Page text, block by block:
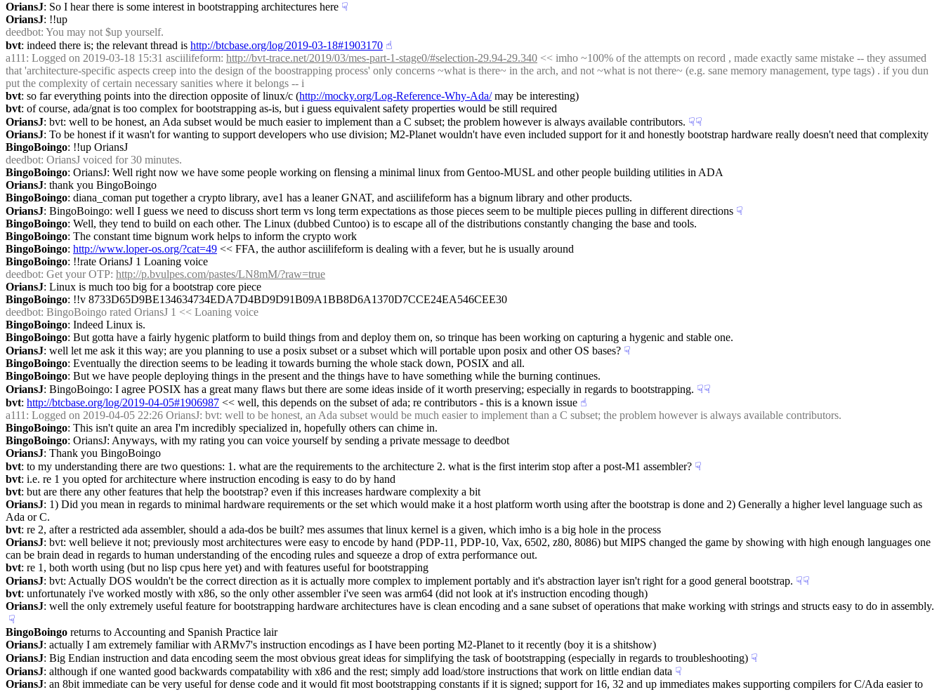
OriansJ: So I hear there is some interest in bootstrapping architectures here ☟︎
OriansJ: !!up
deedbot: You may not $up yourself.
bvt: indeed there is; the relevant thread is http://btcbase.org/log/2019-03-18#1903170 ☝︎
a111 : Logged on 2019-03-18 15:31 asciilifeform: http://bvt-trace.net/2019/03/mes-part-1-stage0/#selection-29.94-29.340 << imho ~100% of the attempts on record , made exactly same mistake -- they assumed
that 'architecture-specific aspects creep into the design of the boostrapping process' only concerns ~what is there~ in the arch, and not ~what is not there~ (e.g. sane memory management, type tags) . if you dun
put the complexity of certain necessary sanities where it belongs -- i
bvt: so far everything points into the direction opposite of linux/c (http://mocky.org/Log-Reference-Why-Ada/ may be interesting)
bvt: of course, ada/gnat is too complex for bootstrapping as-is, but i guess equivalent safety properties would be still required
OriansJ: bvt: well to be honest, an Ada subset would be much easier to implement than a C subset; the problem however is always available contributors. ☟︎☟︎
OriansJ: To be honest if it wasn't for wanting to support developers who use division; M2-Planet wouldn't have even included support for it and honestly bootstrap hardware really doesn't need that complexity
BingoBoingo: !!up OriansJ
deedbot: OriansJ voiced for 30 minutes.
BingoBoingo: OriansJ: Well right now we have some people working on flensing a minimal linux from Gentoo-MUSL and other people building utilities in ADA
OriansJ: thank you BingoBoingo
BingoBoingo: diana_coman put together a crypto library, ave1 has a leaner GNAT, and asciilifeform has a bignum library and other products.
OriansJ: BingoBoingo: well I guess we need to discuss short term vs long term expectations as those pieces seem to be multiple pieces pulling in different directions ☟︎
BingoBoingo: Well, they tend to build on each other. The Linux (dubbed Cuntoo) is to escape all of the distributions constantly changing the base and tools.
BingoBoingo: The constant time bignum work helps to inform the crypto work
BingoBoingo: http://www.loper-os.org/?cat=49 << FFA, the author asciilifeform is dealing with a fever, but he is usually around
BingoBoingo: !!rate OriansJ 1 Loaning voice
deedbot: Get your OTP: http://p.bvulpes.com/pastes/LN8mM/?raw=true
OriansJ: Linux is much too big for a bootstrap core piece
BingoBoingo: !!v 8733D65D9BE134634734EDA7D4BD9D91B09A1BB8D6A1370D7CCE24EA546CEE30
deedbot: BingoBoingo rated OriansJ 1 << Loaning voice
BingoBoingo: Indeed Linux is.
BingoBoingo: But gotta have a fairly hygenic platform to build things from and deploy them on, so trinque has been working on capturing a hygenic and stable one.
OriansJ: well let me ask it this way; are you planning to use a posix subset or a subset which will portable upon posix and other OS bases? ☟︎
BingoBoingo: Eventually the direction seems to be leading it towards burning the whole stack down, POSIX and all.
BingoBoingo: But we have people deploying things in the present and the things have to have something while the burning continues.
OriansJ: BingoBoingo: I agree POSIX has a great many flaws but there are some ideas inside of it worth preserving; especially in regards to bootstrapping. ☟︎☟︎
bvt: http://btcbase.org/log/2019-04-05#1906987 << well, this depends on the subset of ada; re contributors - this is a known issue ☝︎
a111 : Logged on 2019-04-05 22:26 OriansJ: bvt: well to be honest, an Ada subset would be much easier to implement than a C subset; the problem however is always available contributors.
BingoBoingo: This isn't quite an area I'm incredibly specialized in, hopefully others can chime in.
BingoBoingo: OriansJ: Anyways, with my rating you can voice yourself by sending a private message to deedbot
OriansJ: Thank you BingoBoingo
bvt: to my understanding there are two questions: 1. what are the requirements to the architecture 2. what is the first interim stop after a post-M1 assembler? ☟︎
bvt: i.e. re 1 you opted for architecture where instruction encoding is easy to do by hand
bvt: but are there any other features that help the bootstrap? even if this increases hardware complexity a bit
OriansJ: 1) Did you mean in regards to minimal hardware requirements or the set which would make it a host platform worth using after the bootstrap is done and 2) Generally a higher level language such as
Ada or C.
bvt: re 2, after a restricted ada assembler, should a ada-dos be built? mes assumes that linux kernel is a given, which imho is a big hole in the process
OriansJ: bvt: well believe it not; previously most architectures were easy to encode by hand (PDP-11, PDP-10, Vax, 6502, z80, 8086) but MIPS changed the game by showing with high enough languages one
can be brain dead in regards to human understanding of the encoding rules and squeeze a drop of extra performance out.
bvt: re 1, both worth using (but no lisp cpus here yet) and with features useful for bootstrapping
OriansJ: bvt: Actually DOS wouldn't be the correct direction as it is actually more complex to implement portably and it's abstraction layer isn't right for a good general bootstrap. ☟︎☟︎
bvt: unfortunately i've worked mostly with x86, so the only other assembler i've seen was arm64 (did not look at it's instruction encoding though)
OriansJ: well the only extremely useful feature for bootstrapping hardware architectures have is clean encoding and a sane subset of operations that make working with strings and structs easy to do in assembly.
☟︎
BingoBoingo returns to Accounting and Spanish Practice lair
OriansJ: actually I am extremely familiar with ARMv7's instruction encodings as I have been porting M2-Planet to it recently (boy it is a shitshow)
OriansJ: Big Endian instruction and data encoding seem the most obvious great ideas for simplifying the task of bootstrapping (especially in regards to troubleshooting) ☟︎
OriansJ: although if one wanted good backwards compatability with x86 and the rest; simply add load/store instructions that work on little endian data ☟︎
OriansJ: an 8bit immediate can be very useful for dense code and it would fit most bootstrapping constants if it is signed; support for 16, 32 and up immediates makes supporting compilers for C/Ada easier to